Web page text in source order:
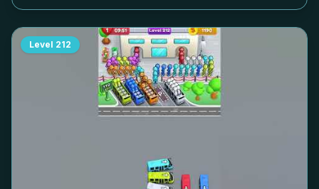
Level 212